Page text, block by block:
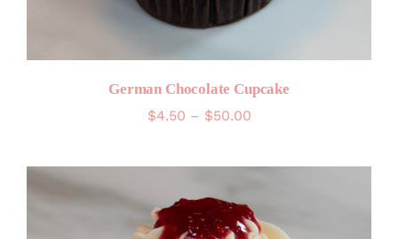
German Chocolate Cupcake
$4.50 – $50.00Price
through